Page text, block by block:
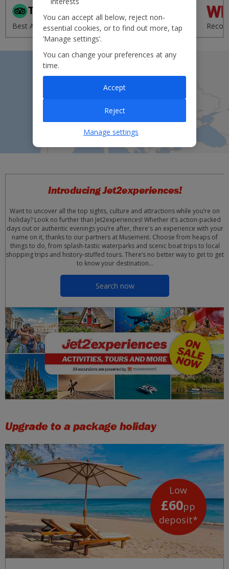
Best Airline - UK 2020
'Excellent' from 95,000+
reviews
Introducing Jet2experiences!
Want to uncover all the top sights, culture and attractions while you’re on
holiday? Look no further than Jet2experiences! Whether it’s action-packed
days out or authentic evenings you’re after, there's an experience with your
name on it, thanks to our partners at Musement. Choose from heaps of
things to do, from splash-tastic waterparks and scenic boat trips to local
shopping trips and history-stuffed tours. There’s no better way to get to get
to know your destination…
Search now
Upgrade to a package holiday
Low
£60pp
deposit*
You can accept all below, reject non-
essential cookies, or to find out more, tap
‘Manage settings’.
You can change your preferences at any
time.
Manage settings
Reject
Accept